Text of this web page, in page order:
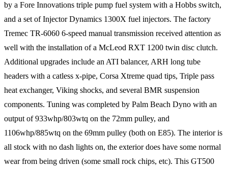
by a Fore Innovations triple pump fuel system with a Hobbs switch,
and a set of Injector Dynamics 1300X fuel injectors. The factory
Tremec TR-6060 6-speed manual transmission received attention as
well with the installation of a McLeod RXT 1200 twin disc clutch.
Additional upgrades include an ATI balancer, ARH long tube
headers with a catless x-pipe, Corsa Xtreme quad tips, Triple pass
heat exchanger, Viking shocks, and several BMR suspension
components. Tuning was completed by Palm Beach Dyno with an
output of 933whp/803wtq on the 72mm pulley, and
1106whp/885wtq on the 69mm pulley (both on E85). The interior is
all stock with no dash lights on, the exterior does have some normal
wear from being driven (some small rock chips, etc). This GT500